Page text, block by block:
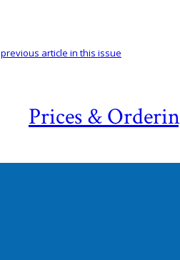
Prices &
previous article in this issue